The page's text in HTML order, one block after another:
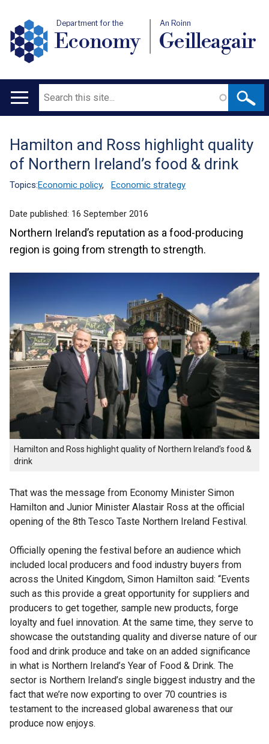
Department for the
Economy
An Roinn
Geilleagair
Main
Search
Translation
help
Hamilton and Ross highlight quality
of Northern Ireland’s food & drink
Topics:Economic policy, Economic strategy
Date published: 16 September 2016
Northern Ireland’s reputation as a food-producing
region is going from strength to strength.
Hamilton and Ross highlight quality of Northern Ireland’s food &
drink
That was the message from Economy Minister Simon
Hamilton and Junior Minister Alastair Ross at the official
opening of the 8th Tesco Taste Northern Ireland Festival.
Officially opening the festival before an audience which
included local producers and food industry buyers from
across the United Kingdom, Simon Hamilton said: “Events
such as this provide a great opportunity for suppliers and
producers to get together, sample new products, forge
loyalty and fuel innovation. At the same time, they serve to
showcase the outstanding quality and diverse nature of our
food and drink produce and take on an added significance
in what is Northern Ireland’s Year of Food & Drink. The
sector is Northern Ireland’s single biggest industry and the
fact that we’re now exporting to over 70 countries is
testament to the increased global awareness that our
produce now enjoys.